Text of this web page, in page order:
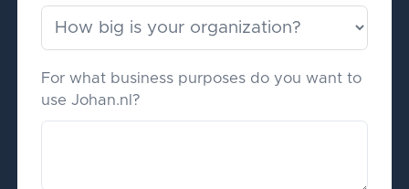
For what business purposes do you want to
use Johan.nl?